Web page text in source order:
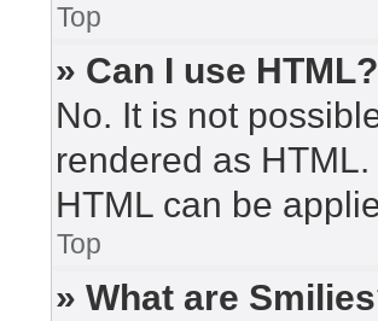
Top
» Can I use HTML?
No. It is not
rendered as
HTML can be
Top
» What are